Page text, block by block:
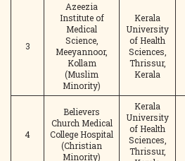
3
Azeezia
Institute of
Medical
Science,
Meeyannoor,
Kollam
(Muslim
Minority)
Kerala
University
of Health
Sciences,
Thrissur,
Kerala
4
Believers
Church Medical
College Hospital
(Christian
Minority)
Kerala
University
of Health
Sciences,
Thrissur,